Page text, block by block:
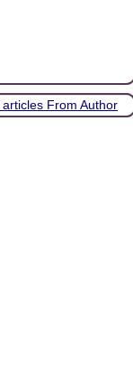
articles From Author